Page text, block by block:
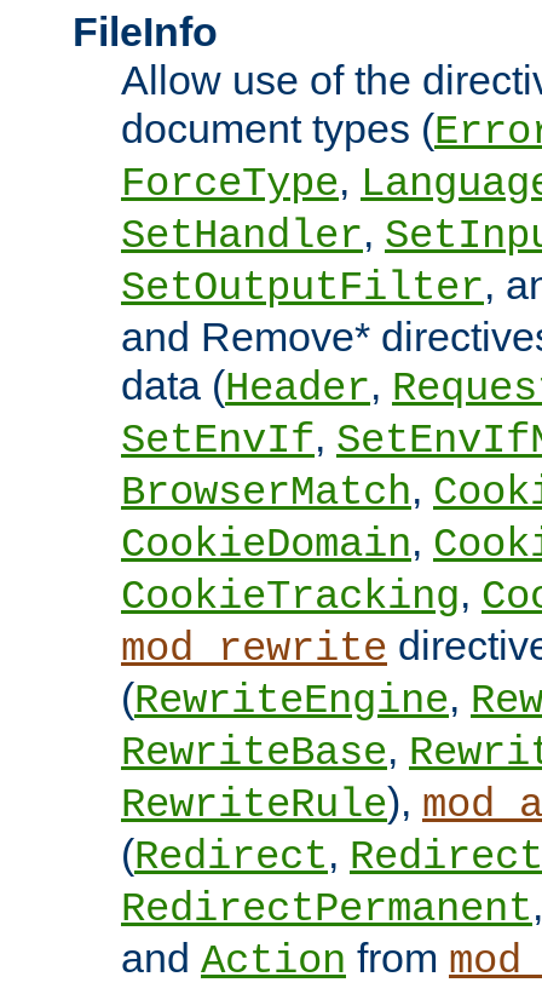
FileInfo
Allow use of the
document types (
ForceType,
SetHandler,
SetOutputFilter,
and Remove*
data (Header,
SetEnvIf,
BrowserMatch,
CookieDomain,
CookieTracking,
mod_rewrite
(RewriteEngine,
RewriteBase,
RewriteRule),
(Redirect,
RedirectPermanent
and Action from